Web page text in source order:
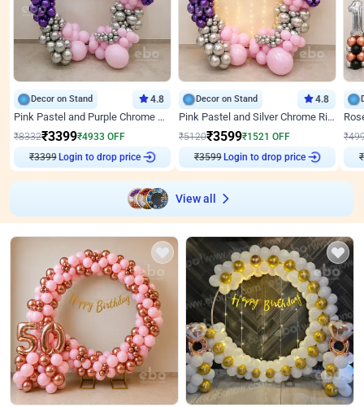
Decor on Stand 4.8
Pink Pastel and Purple Chrome Attractive Birthday Ring Decor
₹8332₹3399₹4933 OFF
₹3399 Login to drop price
Decor on Stand 4.8
Pink Pastel and Silver Chrome Ring Birthday Decor
₹5120₹3599₹1521 OFF
₹3599 Login to drop price
₹
₹
View all